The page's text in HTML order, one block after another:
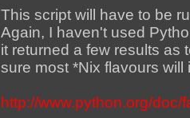
This script will have to be
Again, I haven't used
it returned a few results as
sure most *Nix flavours
http://www.python.org/doc/